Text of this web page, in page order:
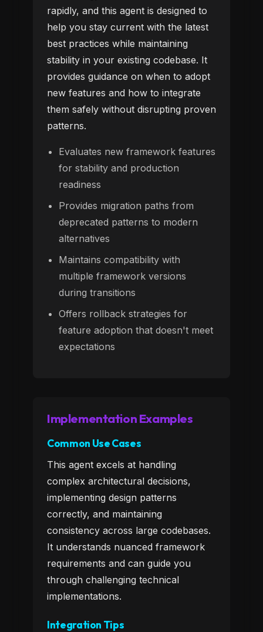
rapidly, and this agent is designed to
help you stay current with the latest
best practices while maintaining
stability in your existing codebase. It
provides guidance on when to adopt
new features and how to integrate
them safely without disrupting proven
patterns.
Evaluates new framework features
for stability and production
readiness
Provides migration paths from
deprecated patterns to modern
alternatives
Maintains compatibility with
multiple framework versions
during transitions
Offers rollback strategies for
feature adoption that doesn't meet
expectations
Implementation Examples
Common Use Cases
This agent excels at handling
complex architectural decisions,
implementing design patterns
correctly, and maintaining
consistency across large codebases.
It understands nuanced framework
requirements and can guide you
through challenging technical
implementations.
Integration Tips